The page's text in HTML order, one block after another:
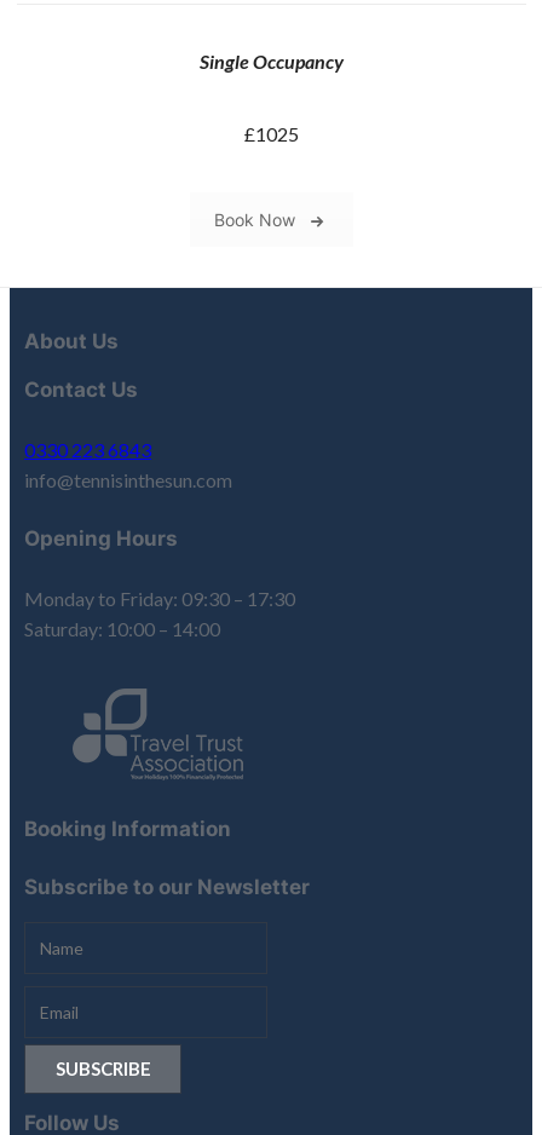
Single Occupancy
£1025
Book Now
About Us
Contact Us
0330 223 6843
info@tennisinthesun.com
Opening Hours
Monday to Friday: 09:30 – 17:30
Saturday: 10:00 – 14:00
Booking Information
Subscribe to our Newsletter
Follow Us